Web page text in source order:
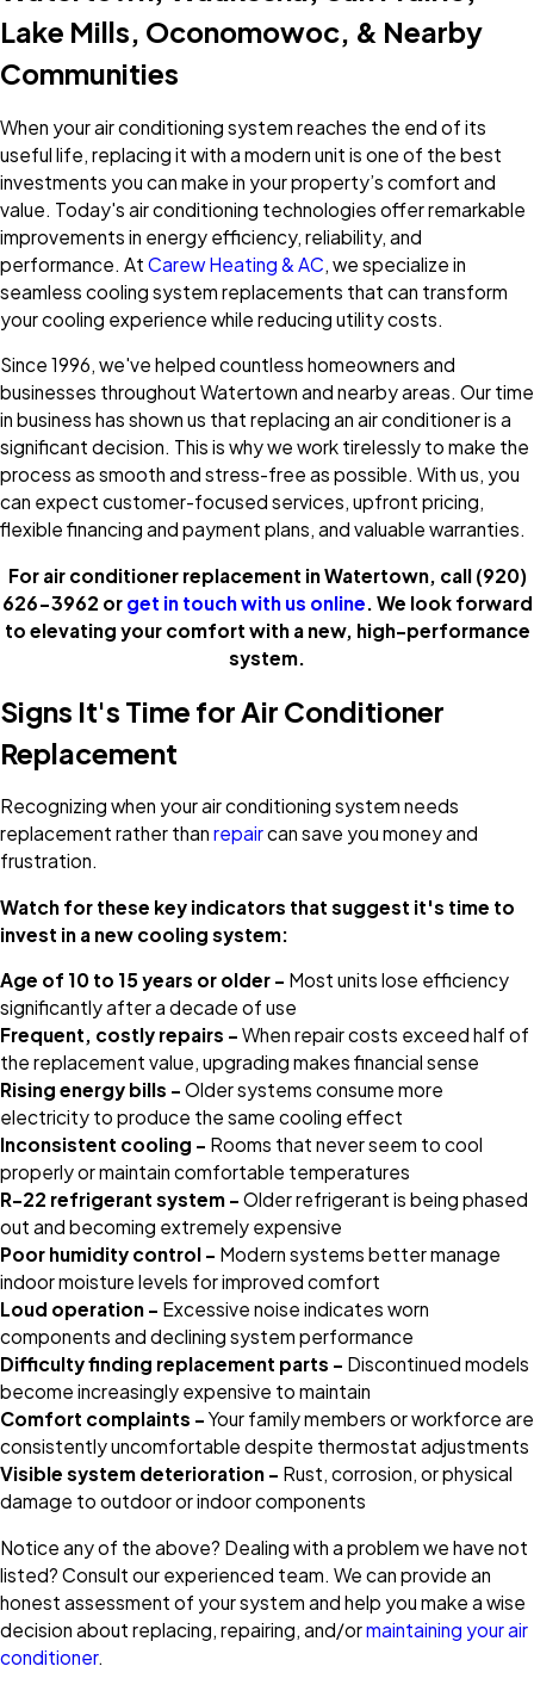
Lake Mills, Oconomowoc, & Nearby
Communities
When your air conditioning system reaches the end of its
useful life, replacing it with a modern unit is one of the best
investments you can make in your property’s comfort and
value. Today's air conditioning technologies offer remarkable
improvements in energy efficiency, reliability, and
performance. At Carew Heating & AC , we specialize in
seamless cooling system replacements that can transform
your cooling experience while reducing utility costs.
Since 1996, we've helped countless homeowners and
businesses throughout Watertown and nearby areas. Our time
in business has shown us that replacing an air conditioner is a
significant decision. This is why we work tirelessly to make the
process as smooth and stress-free as possible. With us, you
can expect customer-focused services, upfront pricing,
flexible financing and payment plans, and valuable warranties.
For air conditioner replacement in Watertown, call (920)
626-3962 or get in touch with us online. We look forward
to elevating your comfort with a new, high-performance
system.
Signs It's Time for Air Conditioner
Replacement
Recognizing when your air conditioning system needs
replacement rather than repaircan save you money and
frustration.
Watch for these key indicators that suggest it's time to
invest in a new cooling system:
Age of 10 to 15 years or older – Most units lose efficiency
significantly after a decade of use
Frequent, costly repairs – When repair costs exceed half of
the replacement value, upgrading makes financial sense
Rising energy bills – Older systems consume more
electricity to produce the same cooling effect
Inconsistent cooling – Rooms that never seem to cool
properly or maintain comfortable temperatures
R-22 refrigerant system – Older refrigerant is being phased
out and becoming extremely expensive
Poor humidity control – Modern systems better manage
indoor moisture levels for improved comfort
Loud operation – Excessive noise indicates worn
components and declining system performance
Difficulty finding replacement parts – Discontinued models
become increasingly expensive to maintain
Comfort complaints – Your family members or workforce are
consistently uncomfortable despite thermostat adjustments
Visible system deterioration – Rust, corrosion, or physical
damage to outdoor or indoor components
Notice any of the above? Dealing with a problem we have not
listed? Consult our experienced team. We can provide an
honest assessment of your system and help you make a wise
decision about replacing, repairing, and/ormaintaining your air
conditioner.